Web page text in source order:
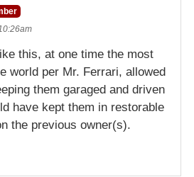
this, at one time the most
world per Mr. Ferrari, allowed
them garaged and driven
have kept them in restorable
the previous owner(s).